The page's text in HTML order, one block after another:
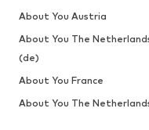
About You Austria
About You The
(de)
About You France
About You The